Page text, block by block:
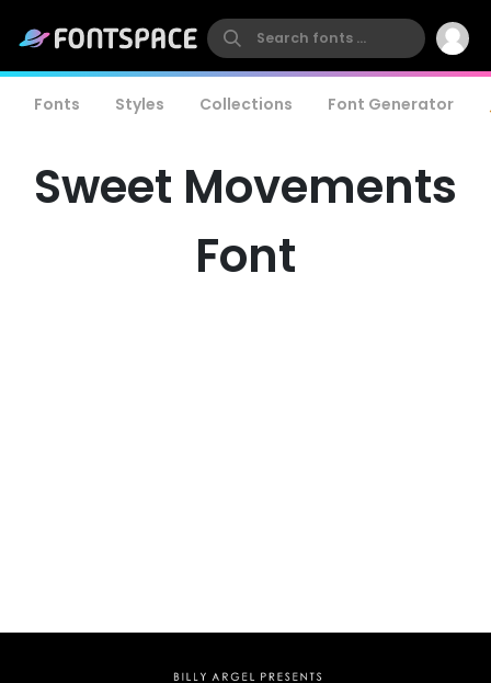
Fonts Styles Collections Font Generator
Sweet Movements
Font